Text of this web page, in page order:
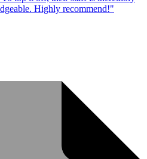
Highly recommend!"